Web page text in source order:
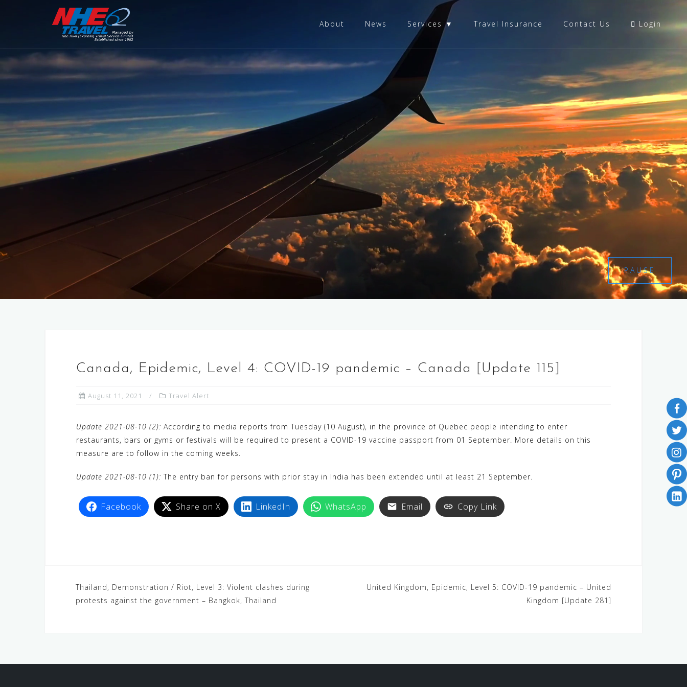
About News Services ▼ Travel Insurance Contact Us Login
PAUSE
Canada, Epidemic, Level 4: COVID-19 pandemic – Canada [Update 115]
August 11, 2021 Travel Alert
Update 2021-08-10 (2): According to media reports from Tuesday (10 August), in the province of Quebec people intending to enter
restaurants, bars or gyms or festivals will be required to present a COVID-19 vaccine passport from 01 September. More details on this
measure are to follow in the coming weeks.
Update 2021-08-10 (1): The entry ban for persons with prior stay in India has been extended until at least 21 September.
Facebook Share on X LinkedIn WhatsApp Email Copy Link
Thailand, Demonstration / Riot, Level 3: Violent clashes during
protests against the government – Bangkok, Thailand
United Kingdom, Epidemic, Level 5: COVID-19 pandemic – United
Kingdom [Update 281]